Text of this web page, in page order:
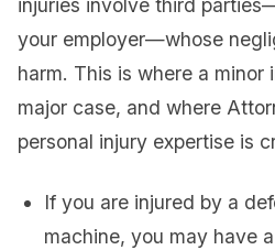
injuries involve third
your employer—whose
harm. This is where a minor
major case, and where
personal injury expertise is
If you are injured by a
machine, you may have